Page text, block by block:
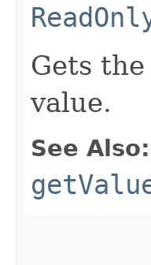
Gets
value.
See Also: